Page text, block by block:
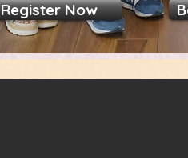
Register Now